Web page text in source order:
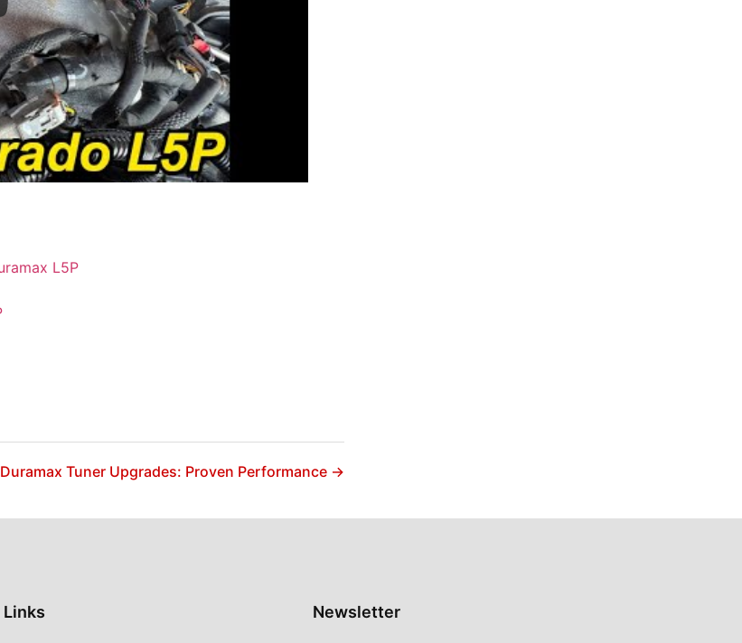
L5P
Tuner Upgrades: Proven Performance →
Links Newsletter